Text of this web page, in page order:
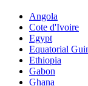
Angola
Cote d'Ivoire
Egypt
Equatorial
Ethiopia
Gabon
Ghana